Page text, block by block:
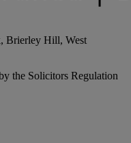
Brierley Hill, West
the Solicitors Regulation